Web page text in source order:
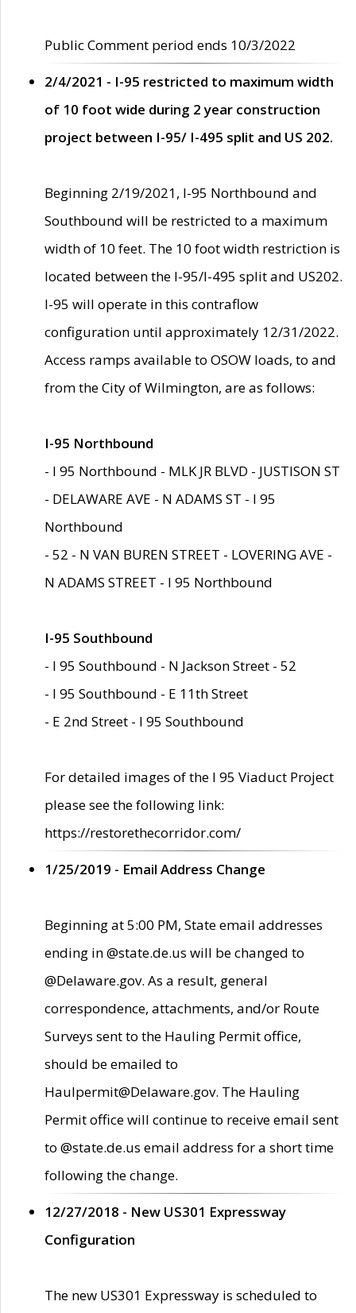
Public Comment period ends 10/3/2022
2/4/2021 - I-95 restricted to maximum width
of 10 foot wide during 2 year construction
project between I-95/ I-495 split and US 202.
Beginning 2/19/2021, I-95 Northbound and
Southbound will be restricted to a maximum
width of 10 feet. The 10 foot width restriction is
located between the I-95/I-495 split and US202.
I-95 will operate in this contraflow
configuration until approximately 12/31/2022.
Access ramps available to OSOW loads, to and
from the City of Wilmington, are as follows:
I-95 Northbound
- I 95 Northbound - MLK JR BLVD - JUSTISON ST
- DELAWARE AVE - N ADAMS ST - I 95
Northbound
- 52 - N VAN BUREN STREET - LOVERING AVE -
N ADAMS STREET - I 95 Northbound
I-95 Southbound
- I 95 Southbound - N Jackson Street - 52
- I 95 Southbound - E 11th Street
- E 2nd Street - I 95 Southbound
For detailed images of the I 95 Viaduct Project
please see the following link:
https://restorethecorridor.com/
1/25/2019 - Email Address Change
Beginning at 5:00 PM, State email addresses
ending in @state.de.us will be changed to
@Delaware.gov. As a result, general
correspondence, attachments, and/or Route
Surveys sent to the Hauling Permit office,
should be emailed to
Haulpermit@Delaware.gov. The Hauling
Permit office will continue to receive email sent
to @state.de.us email address for a short time
following the change.
12/27/2018 - New US301 Expressway
Configuration
The new US301 Expressway is scheduled to